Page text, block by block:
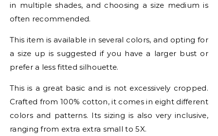
in multiple shades, and choosing a size medium is
often recommended.
This item is available in several colors, and opting for
a size up is suggested if you have a larger bust or
prefer a less fitted silhouette.
This is a great basic and is not excessively cropped.
Crafted from 100% cotton, it comes in eight different
colors and patterns. Its sizing is also very inclusive,
ranging from extra extra small to 5X.